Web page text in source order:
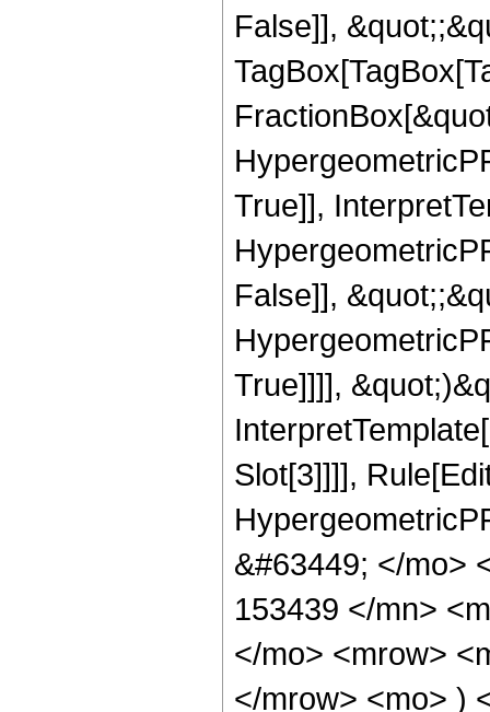
False]],
True]],
False]],
True]]]],
Slot[3]]]],
&#63449; </mo>
153439 </mn>
</mo> <mrow>
</mrow> <mo> )